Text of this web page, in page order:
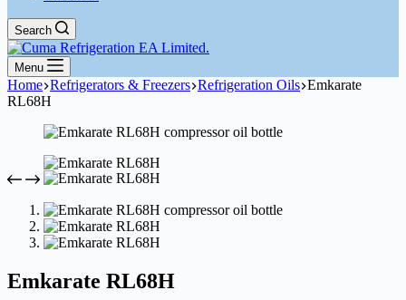
Search
Menu
Home Refrigerators & Freezers Refrigeration Oils Emkarate
RL68H
Emkarate RL68H